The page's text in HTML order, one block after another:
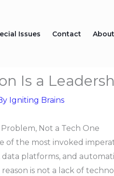
Issues Contact About
Is a
Igniting Brains
Not a Tech One
of the most invoked
data platforms, and
is not a lack of